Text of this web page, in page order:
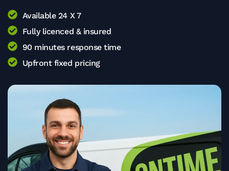
Available 24 X 7
Fully licenced & insured
90 minutes response time
Upfront fixed pricing